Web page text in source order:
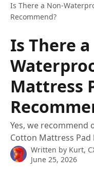
Is There a Non-
Recommend?
Is There
Mattress
Yes, we recommend
Cotton Mattress Pad
Written by Kurt,
June 25, 2026